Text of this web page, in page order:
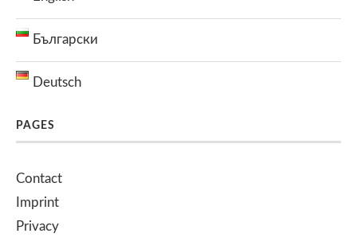
Български
Deutsch
PAGES
Contact
Imprint
Privacy